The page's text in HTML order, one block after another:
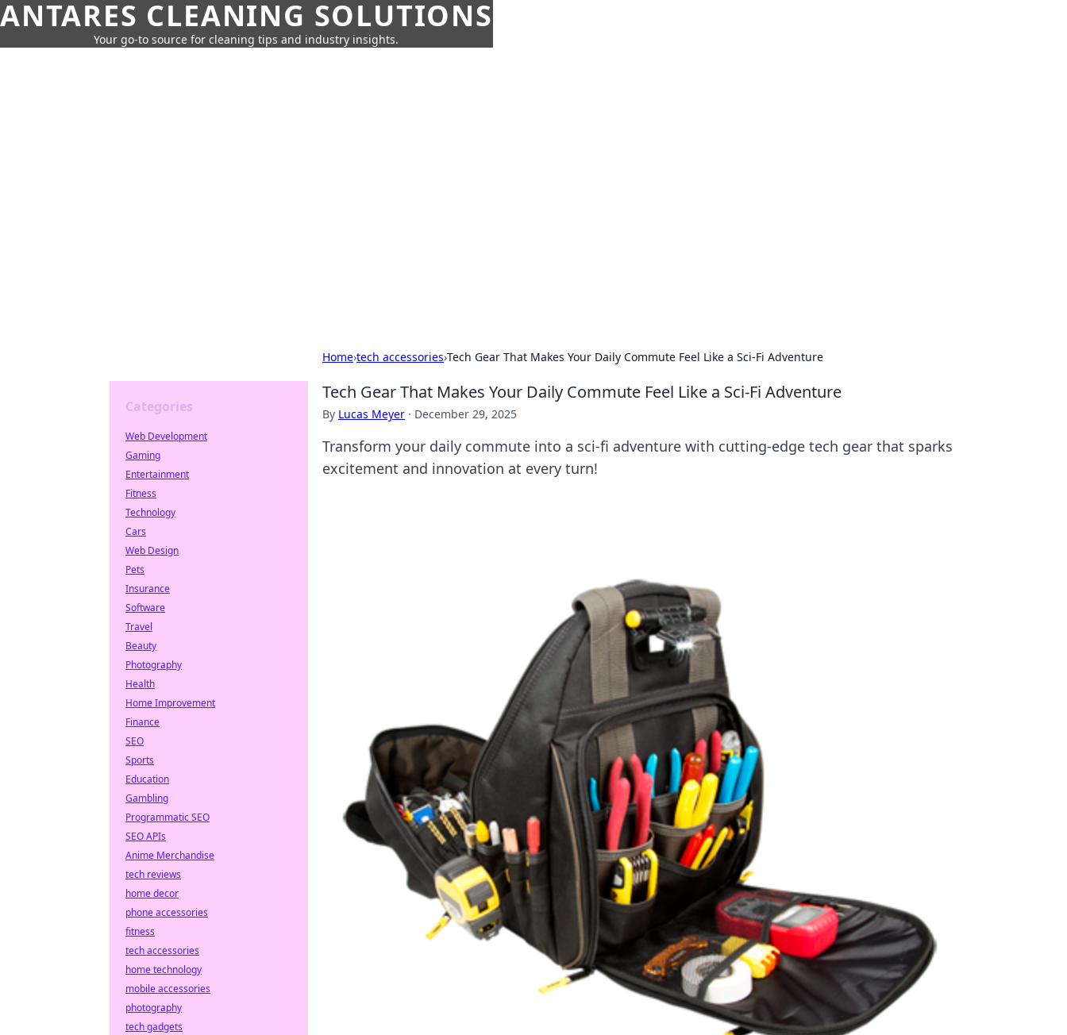
ANTARES CLEANING SOLUTIONS
Your go-to source for cleaning tips and industry insights.
Home›tech accessories›Tech Gear That Makes Your Daily Commute Feel Like a Sci-Fi Adventure
Tech Gear That Makes Your Daily Commute Feel Like a Sci-Fi Adventure
By Lucas Meyer · December 29, 2025
Transform your daily commute into a sci-fi adventure with cutting-edge tech gear that sparks
excitement and innovation at every turn!
Categories
Web Development
Gaming
Entertainment
Fitness
Technology
Cars
Web Design
Pets
Insurance
Software
Travel
Beauty
Photography
Health
Home Improvement
Finance
SEO
Sports
Education
Gambling
Programmatic SEO
SEO APIs
Anime Merchandise
tech reviews
home decor
phone accessories
fitness
tech accessories
home technology
mobile accessories
photography
tech gadgets